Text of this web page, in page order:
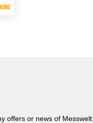
offers or news of Messwelt.